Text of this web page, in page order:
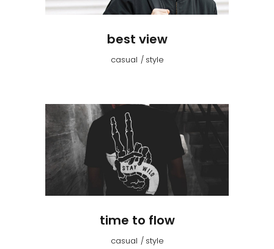
best view
casual style
time to flow
casual style